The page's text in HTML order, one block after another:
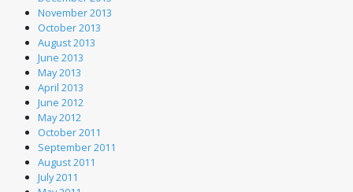
November 2013
October 2013
August 2013
June 2013
May 2013
April 2013
June 2012
May 2012
October 2011
September 2011
August 2011
July 2011